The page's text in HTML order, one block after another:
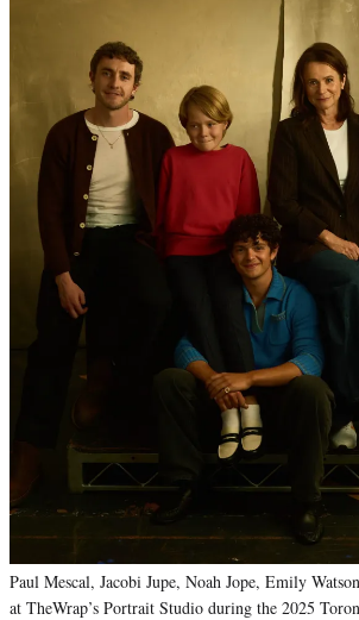
Paul Mescal, Jacobi Jupe, Noah Jope, Emily
at TheWrap’s Portrait Studio during the 2025